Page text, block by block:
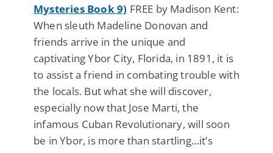
Mysteries Book 9) FREE by Madison Kent:
When sleuth Madeline Donovan and
friends arrive in the unique and
captivating Ybor City, Florida, in 1891, it is
to assist a friend in combating trouble with
the locals. But what she will discover,
especially now that Jose Marti, the
infamous Cuban Revolutionary, will soon
be in Ybor, is more than startling…it’s